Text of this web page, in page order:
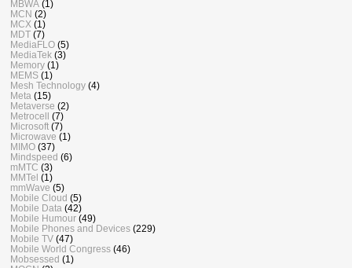
MBWA (1)
MCN (2)
MCX (1)
MDT (7)
MediaFLO (5)
MediaTek (3)
Memory (1)
MEMS (1)
Mesh Technology (4)
Meta (15)
Metaverse (2)
Metrocell
(7)
Microsoft (7)
Microwave (1)
MIMO (37)
Mindspeed (6)
mMTC (3)
MMTel (1)
mmWave (5)
Mobile Cloud (5)
Mobile Data (42)
Mobile Humour (49)
Mobile Phones and Devices (229)
Mobile TV (47)
Mobile World Congress (46)
Mobsessed (1)